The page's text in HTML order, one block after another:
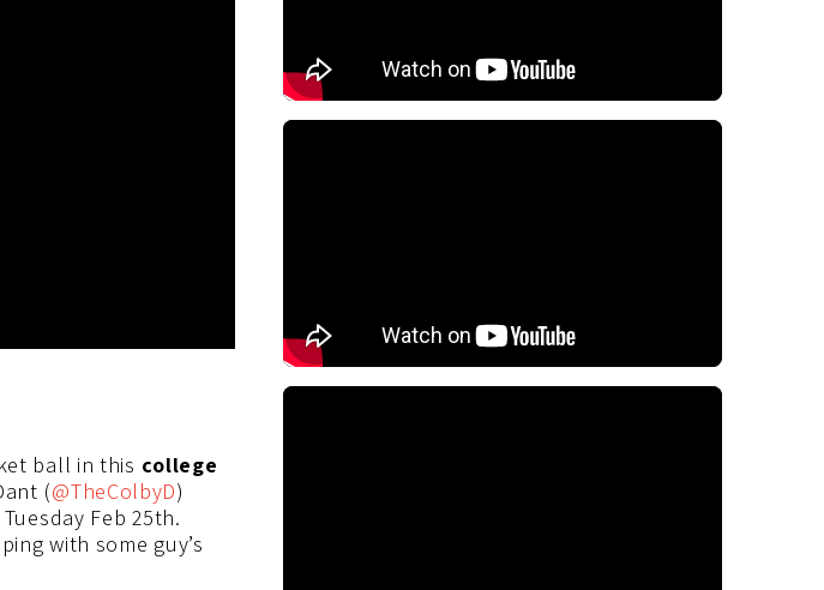
ball in this college
(@TheColbyD)
Feb 25th.
with some guy’s